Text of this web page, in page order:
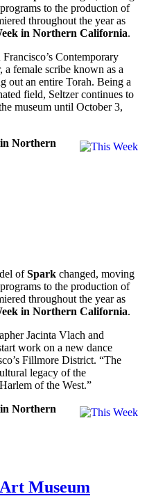
to the production of
throughout the year as
in Northern California.
Francisco’s Contemporary
a female scribe known as a
out an entire Torah. Being a
field, Seltzer continues to
museum until October 3,
Northern
ofSpark changed, moving
to the production of
throughout the year as
in Northern California.
Jacinta Vlach and
work on a new dance
Fillmore District. “The
legacy of the
of the West.”
Northern
Museum